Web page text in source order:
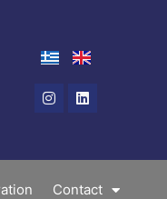
InstagramLinkedin
Contact